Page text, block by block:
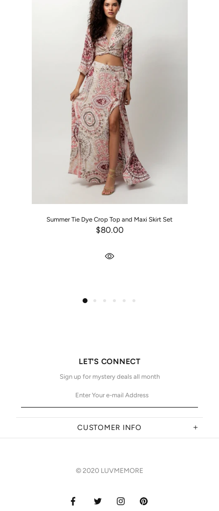
Summer Tie Dye Crop Top and Maxi Skirt Set
$80.00
CUSTOMER INFO
LET'S CONNECT
Sign up for mystery deals all month
© 2020 LUVMEMORE